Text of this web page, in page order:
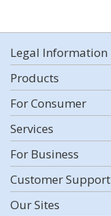
Legal Information
Products
For Consumer
Services
For Business
Customer Support
Our Sites